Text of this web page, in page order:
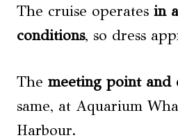
The cruise operates in
conditions, so dress
The meeting point and
same, at Aquarium
Harbour.